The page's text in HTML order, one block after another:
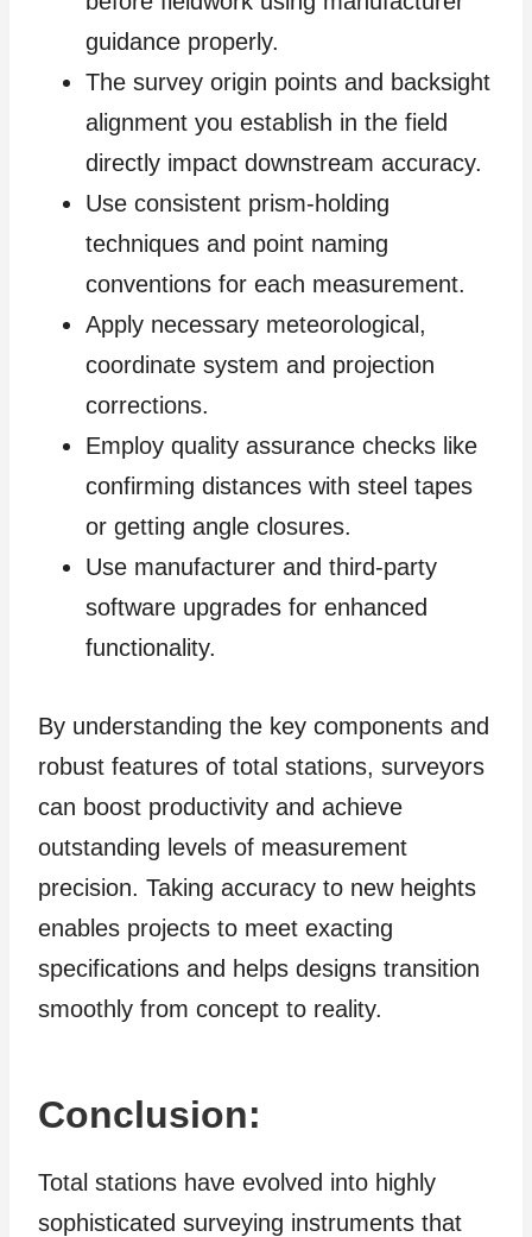
guidance properly.
The survey origin points and backsight
alignment you establish in the field
directly impact downstream accuracy.
Use consistent prism-holding
techniques and point naming
conventions for each measurement.
Apply necessary meteorological,
coordinate system and projection
corrections.
Employ quality assurance checks like
confirming distances with steel tapes
or getting angle closures.
Use manufacturer and third-party
software upgrades for enhanced
functionality.
By understanding the key components and
robust features of total stations, surveyors
can boost productivity and achieve
outstanding levels of measurement
precision. Taking accuracy to new heights
enables projects to meet exacting
specifications and helps designs transition
smoothly from concept to reality.
Conclusion:
Total stations have evolved into highly
sophisticated surveying instruments that